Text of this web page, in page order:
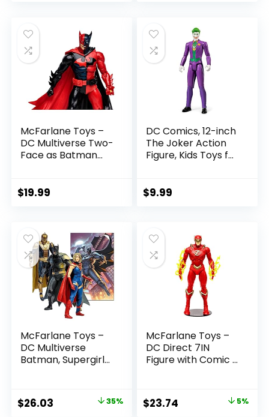
$22.99.
$19.99.
McFarlane Toys –
DC Multiverse Two-
Face as Batman
$19.99
DC Comics, 12-inch
The Joker Action
Figure, Kids Toys for
$9.99
McFarlane Toys –
DC Multiverse
Batman, Supergirl
Amazon Exclusive
Original
$26.03 35%
McFarlane Toys –
DC Direct 7IN
Figure with Comic –
Allen)
Original
$23.74 5%